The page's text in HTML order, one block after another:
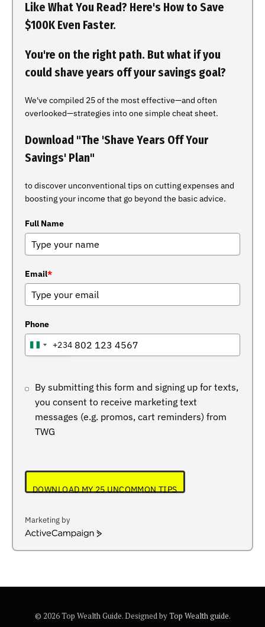
Like What You Read? Here's How to Save
$100K Even Faster.
You're on the right path. But what if you
could shave years off your savings goal?
We've compiled 25 of the most effective—and often
overlooked—strategies into one simple cheat sheet.
Download "The 'Shave Years Off Your
Savings' Plan"
to discover unconventional tips on cutting expenses and
boosting your income that go beyond the basic advice.
Full Name
Email*
Phone
NIGERIA
+234
By submitting this form and signing up for texts,
you consent to receive marketing text
messages (e.g. promos, cart reminders) from
TWG
DOWNLOAD MY 25 UNCOMMON TIPS
Marketing by
ActiveCampaign
© 2026 Top Wealth Guide. Designed byTop Wealth guide.